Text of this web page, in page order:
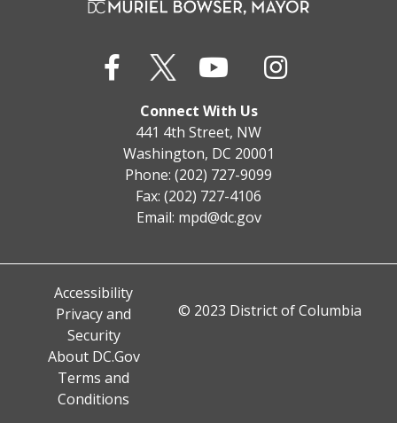
Connect With Us
441 4th Street, NW
Washington, DC 20001
Phone: (202) 727-9099
Fax: (202) 727-4106
Email: mpd@dc.gov
Accessibility
Privacy and
Security
About DC.Gov
Terms and
Conditions
© 2023 District of Columbia